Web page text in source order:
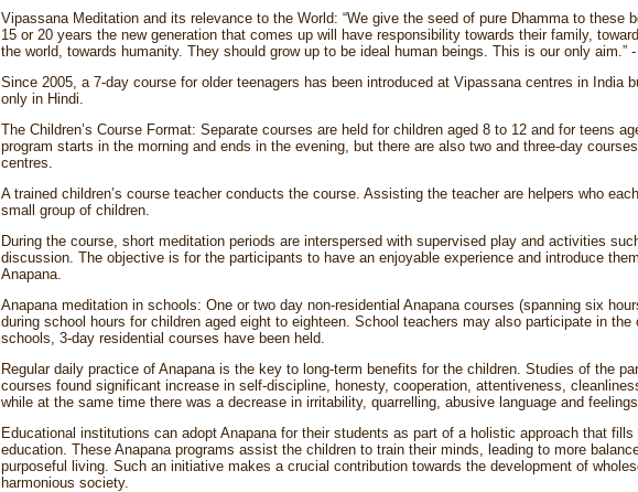
Vipassana Meditation and its relevance to the World: “We give the seed of pure Dhamma to these
15 or 20 years the new generation that comes up will have responsibility towards their family,
the world, towards humanity. They should grow up to be ideal human beings. This is our only aim.”
Since 2005, a 7-day course for older teenagers has been introduced at Vipassana centres in India
only in Hindi.
The Children’s Course Format: Separate courses are held for children aged 8 to 12 and for teens
program starts in the morning and ends in the evening, but there are also two and three-day
centres.
A trained children’s course teacher conducts the course. Assisting the teacher are helpers who
small group of children.
During the course, short meditation periods are interspersed with supervised play and activities
discussion. The objective is for the participants to have an enjoyable experience and introduce
Anapana.
Anapana meditation in schools: One or two day non-residential Anapana courses (spanning six
during school hours for children aged eight to eighteen. School teachers may also participate in the
schools, 3-day residential courses have been held.
Regular daily practice of Anapana is the key to long-term benefits for the children. Studies of the
courses found significant increase in self-discipline, honesty, cooperation, attentiveness,
while at the same time there was a decrease in irritability, quarrelling, abusive language and
Educational institutions can adopt Anapana for their students as part of a holistic approach that
education. These Anapana programs assist the children to train their minds, leading to more
purposeful living. Such an initiative makes a crucial contribution towards the development of
harmonious society.